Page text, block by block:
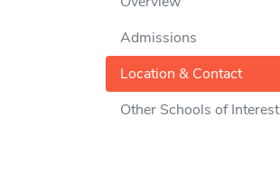
Admissions
Location & Contact
Other Schools of Interest